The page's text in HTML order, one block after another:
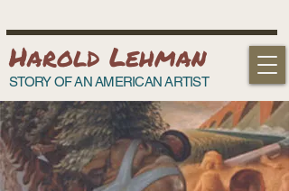
Harold Lehman
STORY OF AN AMERICAN ARTIST